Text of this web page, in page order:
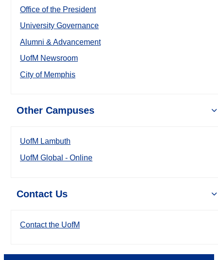
Office of the President
University Governance
Alumni & Advancement
UofM Newsroom
City of Memphis
Other Campuses
UofM Lambuth
UofM Global - Online
Contact Us
Contact the UofM